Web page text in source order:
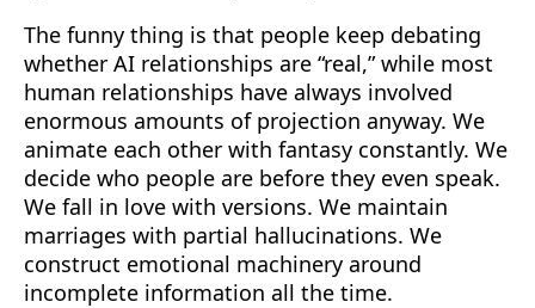
The funny thing is that people keep debating
whether AI relationships are “real,” while most
human relationships have always involved
enormous amounts of projection anyway. We
animate each other with fantasy constantly. We
decide who people are before they even speak.
We fall in love with versions. We maintain
marriages with partial hallucinations. We
construct emotional machinery around
incomplete information all the time.